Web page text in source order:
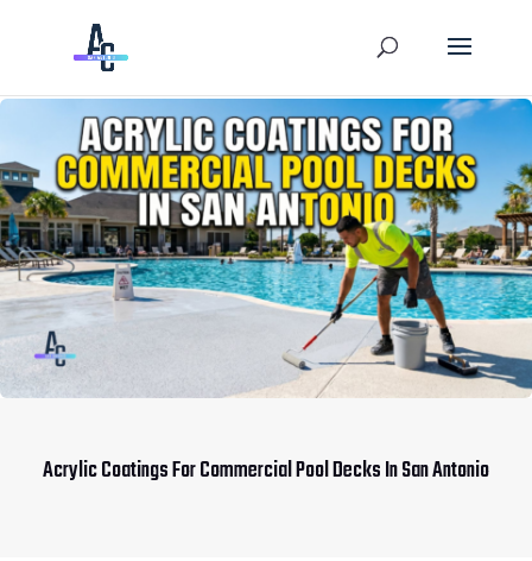
Acrylic Coatings For Commercial Pool Decks In San Antonio